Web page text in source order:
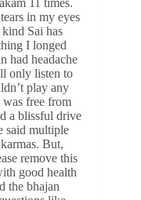
in my eyes
Sai has
I longed
had headache
only listen to
play any
was free from
a blissful drive
said multiple
But,
remove this
good health
the bhajan